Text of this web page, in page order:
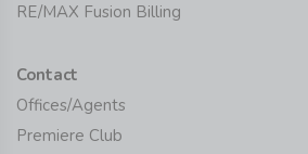
RE/MAX Fusion Billing
Contact
Offices/Agents
Premiere Club